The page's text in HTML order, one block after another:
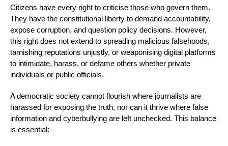
Citizens have every right to criticise those who govern them.
They have the constitutional liberty to demand accountability,
expose corruption, and question policy decisions. However,
this right does not extend to spreading malicious falsehoods,
tarnishing reputations unjustly, or weaponising digital platforms
to intimidate, harass, or defame others whether private
individuals or public officials.
A democratic society cannot flourish where journalists are
harassed for exposing the truth, nor can it thrive where false
information and cyberbullying are left unchecked. This balance
is essential: